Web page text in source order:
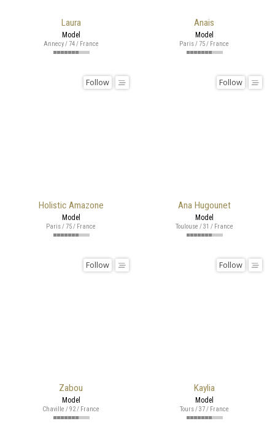
Laura
Model
Annecy / 74 / France
Anais
Model
Paris / 75 / France
Holistic Amazone
Follow
Model
Paris / 75 / France
Ana Hugounet
Follow
Model
Toulouse / 31 / France
Zabou
Follow
Model
Chaville / 92 / France
Kaylia
Follow
Model
Tours / 37 / France